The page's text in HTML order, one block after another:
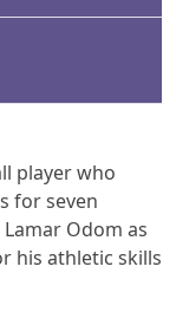
player who
for seven
Odom as
his athletic skills